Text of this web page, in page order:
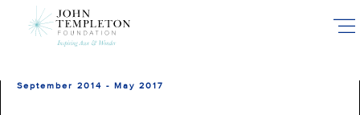
September 2014 - May 2017